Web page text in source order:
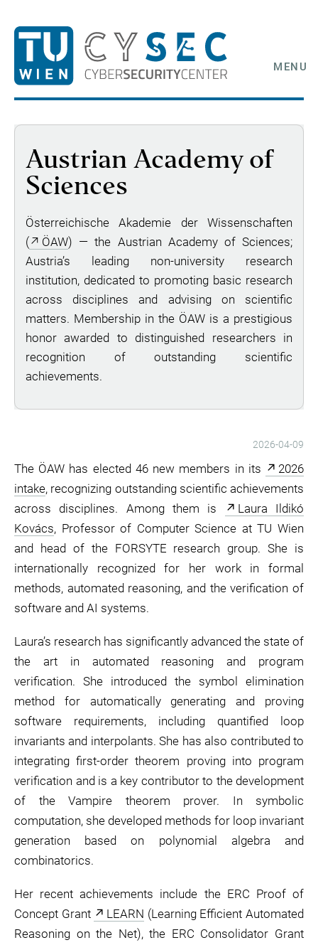
MENU
Austrian Academy of
Sciences
Österreichische Akademie der Wissenschaften
(
ÖAW) — the Austrian Academy of Sciences;
Austria’s leading non-university research
institution, dedicated to promoting basic research
across disciplines and advising on scientific
matters. Membership in the ÖAW is a prestigious
honor awarded to distinguished researchers in
recognition of outstanding scientific
achievements.
2026-04-09
The ÖAW has elected 46 new members in its
2026
intake, recognizing outstanding scientific achievements
across disciplines. Among them is
Laura Ildikó
Kovács, Professor of Computer Science at TU Wien
and head of the FORSYTE research group. She is
internationally recognized for her work in formal
methods, automated reasoning, and the verification of
software and AI systems.
Laura’s research has significantly advanced the state of
the art in automated reasoning and program
verification. She introduced the symbol elimination
method for automatically generating and proving
software requirements, including quantified loop
invariants and interpolants. She has also contributed to
integrating first-order theorem proving into program
verification and is a key contributor to the development
of the Vampire theorem prover. In symbolic
computation, she developed methods for loop invariant
generation based on polynomial algebra and
combinatorics.
Her recent achievements include the ERC Proof of
Concept Grant
LEARN (Learning Efficient Automated
Reasoning on the Net), the ERC Consolidator Grant